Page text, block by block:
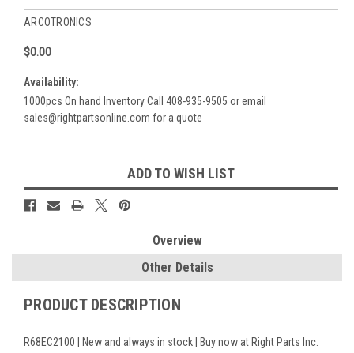
ARCOTRONICS
$0.00
Availability:
1000pcs On hand Inventory Call 408-935-9505 or email
sales@rightpartsonline.com for a quote
Stock:
ADD TO WISH LIST
Overview
Other Details
PRODUCT DESCRIPTION
R68EC2100 | New and always in stock | Buy now at Right Parts Inc.